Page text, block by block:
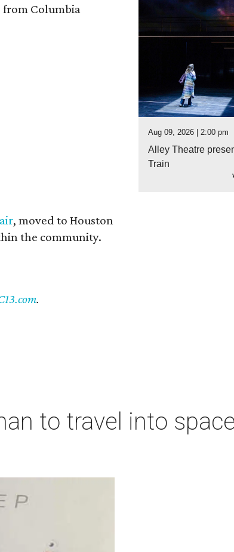
Columbia
, moved to Houston
the community.
.
Aug 09, 2026 | 2:00 pm
Alley Theatre
Train
to travel into